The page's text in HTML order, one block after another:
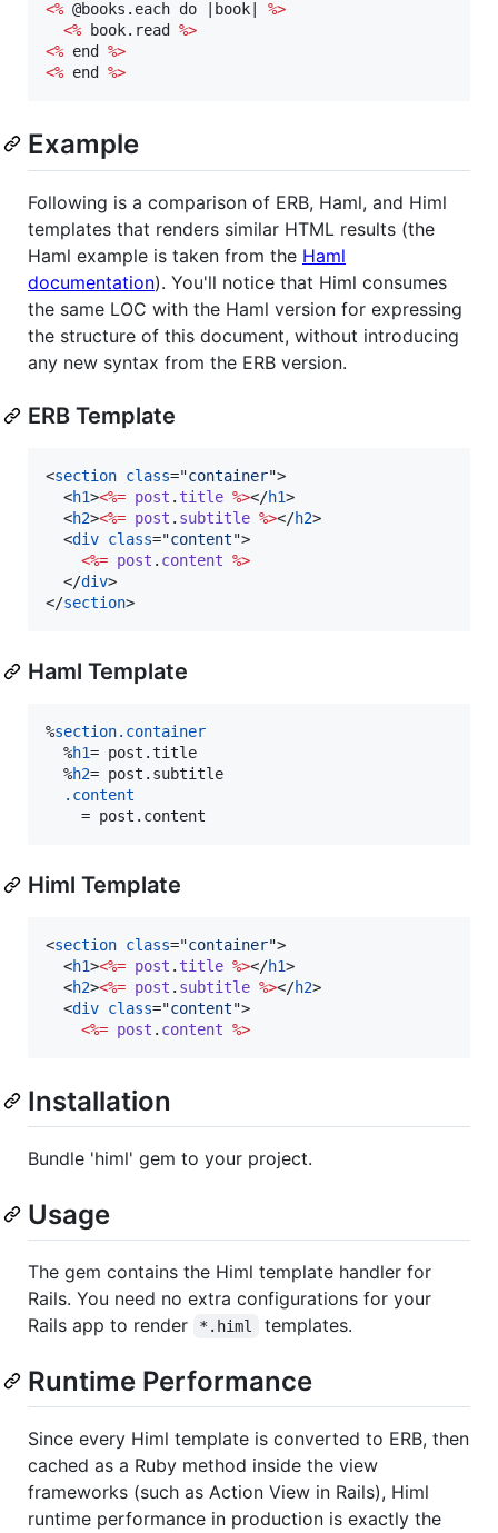
<% @books.each do |book| %>
<% book.read %>
<% end %>
<% end %>
Example
Following is a comparison of ERB, Haml, and Himl
templates that renders similar HTML results (the
Haml example is taken from the Haml
documentation). You'll notice that Himl consumes
the same LOC with the Haml version for expressing
the structure of this document, without introducing
any new syntax from the ERB version.
ERB Template
<section class="container">
<h1><%= post . title %></h1>
<h2><%= post . subtitle %></h2>
<div class="content">
<%= post . content %>
</div>
</section>
Haml Template
%section.container
  %
h1= post.title
  %
h2= post.subtitle
.content
    =
post.content
Himl Template
<section class="container">
<h1><%= post . title %></h1>
<h2><%= post . subtitle %></h2>
<div class="content">
<%= post . content %>
Installation
Bundle 'himl' gem to your project.
Usage
The gem contains the Himl template handler for
Rails. You need no extra configurations for your
Rails app to render
*.himl templates.
Runtime Performance
Since every Himl template is converted to ERB, then
cached as a Ruby method inside the view
frameworks (such as Action View in Rails), Himl
runtime performance in production is exactly the